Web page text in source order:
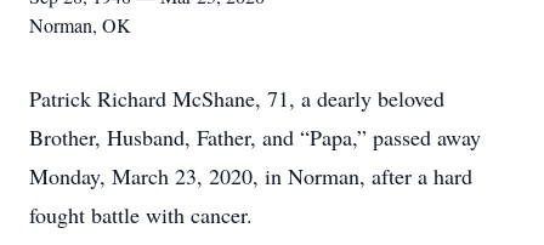
Norman, OK
Patrick Richard McShane, 71, a dearly beloved
Brother, Husband, Father, and “Papa,” passed away
Monday, March 23, 2020, in Norman, after a hard
fought battle with cancer.